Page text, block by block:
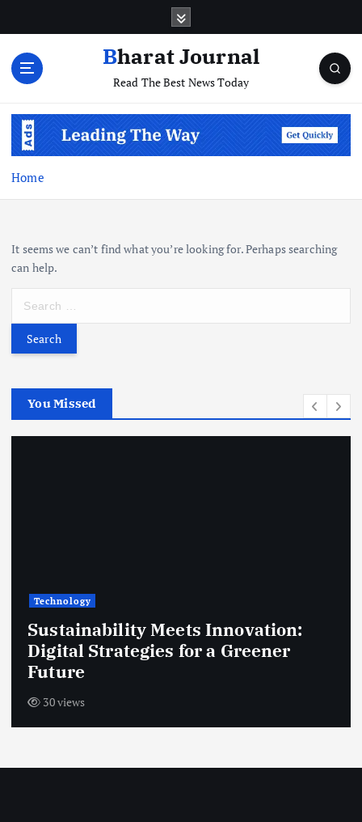
Bharat Journal
Read The Best News Today
Home
It seems we can’t find what you’re looking for. Perhaps searching
can help.
r
h
You Missed
Technology
Sustainability Meets Innovation:
Digital Strategies for a Greener
Future
30 views